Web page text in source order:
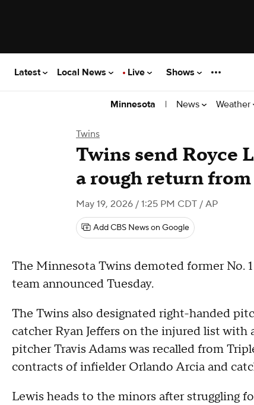
Latest Local News Live Shows
Minnesota | News Weather
Twins
Twins send Royce
a rough return
May 19, 2026 / 1:25 PM CDT / AP
Add CBS News on Google
The Minnesota Twins demoted former No.
team announced Tuesday.
The Twins also designated right-handed
catcher Ryan Jeffers on the injured list
pitcher Travis Adams was recalled from
contracts of infielder Orlando Arcia and
Lewis heads to the minors after struggling